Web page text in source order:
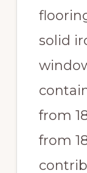
solid
from
from